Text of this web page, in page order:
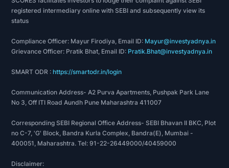
registered intermediary online with SEBI and subsequently view its
status
Compliance Officer: Mayur Firodiya, Email ID: Mayur@investyadnya.in
Grievance Officer: Pratik Bhat, Email ID: Pratik.Bhat@investyadnya.in
SMART ODR :https://smartodr.in/login
Communication Address- A2 Purva Apartments, Pushpak Park Lane
No 3, Off ITI Road Aundh Pune Maharashtra 411007
Corresponding SEBI Regional Office Address- SEBI Bhavan II BKC, Plot
no C-7, 'G' Block, Bandra Kurla Complex, Bandra(E), Mumbai -
400051, Maharashtra. Tel: 91-22-26449000/40459000
Disclaimer: